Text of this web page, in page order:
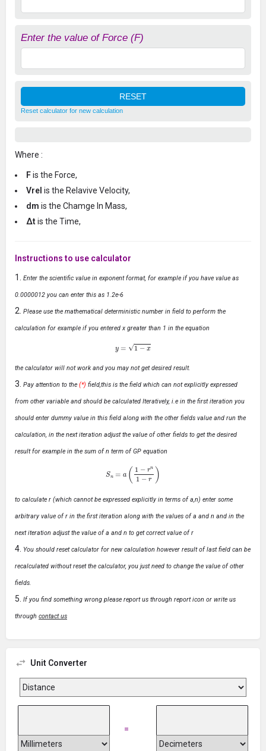
Enter the value of Force (F)
Reset calculator for new calculation
Where :
Fis the Force,
Vrel is the Relavive Velocity,
dm is the Chamge In Mass,
Δtis the Time,
Instructions to use calculator
Enter the scientific value in exponent format, for example if you have value as
0.0000012 you can enter this as 1.2e-6
Please use the mathematical deterministic number in field to perform the
calculation for example if you entered x greater than 1 in the equation
1−x
the calculator will not work and you may not get desired result.
Pay attention to the (*) field,this is the field which can not explicitly expressed
from other variable and should be calculated Iteratively, i.e in the first iteration you
should enter dummy value in this field along with the other fields value and run the
calculation, in the next iteration adjust the value of other fields to get the desired
result for example in the sum of n term of GP equation
1−r −r)
to calculate r (which cannot be expressed explicitly in terms of a,n) enter some
arbitrary value of r in the first iteration along with the values of a and n and in the
next iteration adjust the value of a and n to get correct value of r
You should reset calculator for new calculation however result of last field can be
recalculated without reset the calculator, you just need to change the value of other
fields.
If you find something wrong please report us through report icon or write us
through contact us
Unit Converter
=